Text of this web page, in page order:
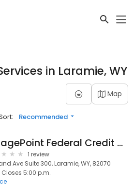
in Laramie, WY
Map
Recommended
StagePoint Federal Credit Union
1 review
Ave Suite 300, Laramie, WY, 82070
Closes 5:00 p.m.